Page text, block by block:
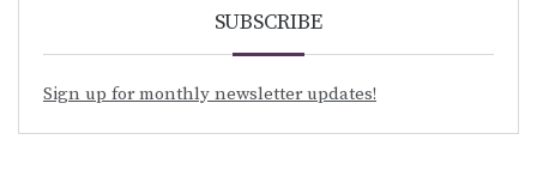
SUBSCRIBE
Sign up for monthly newsletter updates!